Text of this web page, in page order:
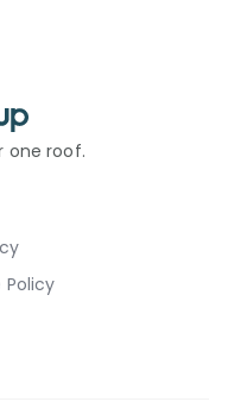
one roof.
Policy